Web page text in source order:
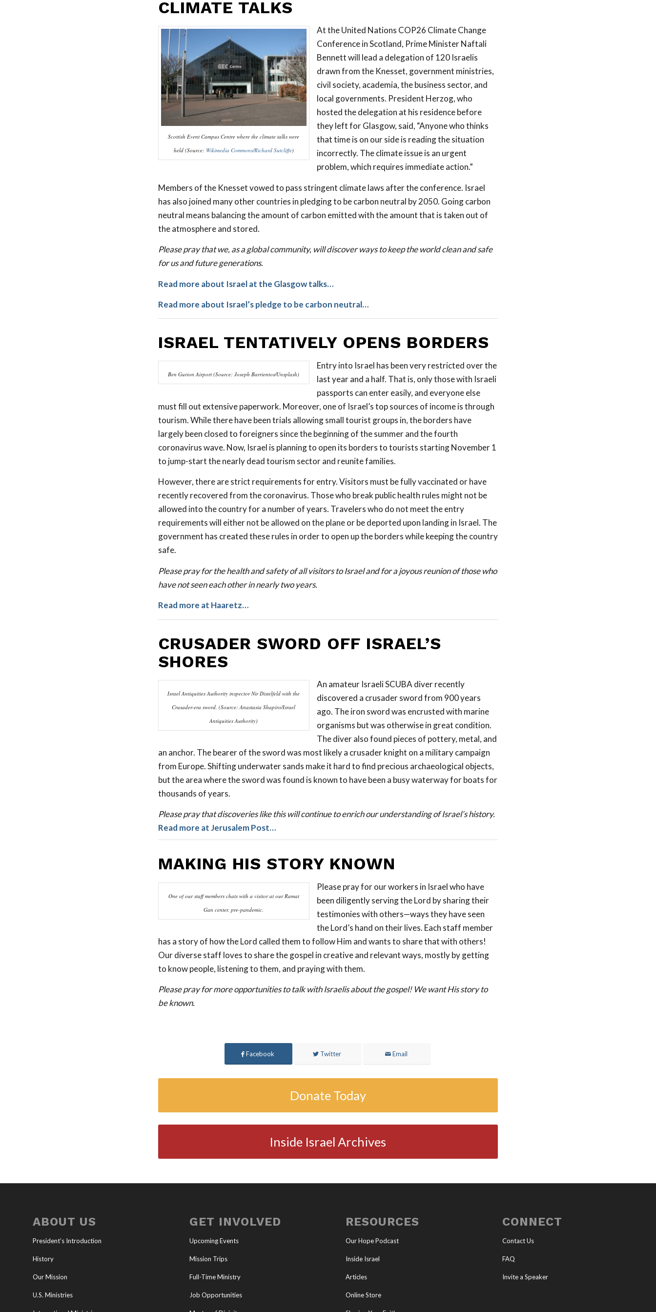
CLIMATE TALKS
Scottish Event Campus Centre where the climate talks were
held (Source: Wikimedia Commons/Richard Sutcliffe)
At the United Nations COP26 Climate Change
Conference in Scotland, Prime Minister Naftali
Bennett will lead a delegation of 120 Israelis
drawn from the Knesset, government ministries,
civil society, academia, the business sector, and
local governments. President Herzog, who
hosted the delegation at his residence before
they left for Glasgow, said, “Anyone who thinks
that time is on our side is reading the situation
incorrectly. The climate issue is an urgent
problem, which requires immediate action.”
Members of the Knesset vowed to pass stringent climate laws after the conference. Israel
has also joined many other countries in pledging to be carbon neutral by 2050. Going carbon
neutral means balancing the amount of carbon emitted with the amount that is taken out of
the atmosphere and stored.
Please pray that we, as a global community, will discover ways to keep the world clean and safe
for us and future generations.
Read more about Israel at the Glasgow talks…
Read more about Israel’s pledge to be carbon neutral…
ISRAEL TENTATIVELY OPENS BORDERS
Ben Gurion Airport (Source: Joseph Barrientos/Unsplash)
Entry into Israel has been very restricted over the
last year and a half. That is, only those with Israeli
passports can enter easily, and everyone else
must fill out extensive paperwork. Moreover, one of Israel’s top sources of income is through
tourism. While there have been trials allowing small tourist groups in, the borders have
largely been closed to foreigners since the beginning of the summer and the fourth
coronavirus wave. Now, Israel is planning to open its borders to tourists starting November 1
to jump-start the nearly dead tourism sector and reunite families.
However, there are strict requirements for entry. Visitors must be fully vaccinated or have
recently recovered from the coronavirus. Those who break public health rules might not be
allowed into the country for a number of years. Travelers who do not meet the entry
requirements will either not be allowed on the plane or be deported upon landing in Israel. The
government has created these rules in order to open up the borders while keeping the country
safe.
Please pray for the health and safety of all visitors to Israel and for a joyous reunion of those who
have not seen each other in nearly two years.
Read more at Haaretz…
CRUSADER SWORD OFF ISRAEL’S
SHORES
Israel Antiquities Authority inspector Nir Distelfeld with the
Crusader-era sword. (Source: Anastasia Shapiro/Israel
Antiquities Authority)
An amateur Israeli SCUBA diver recently
discovered a crusader sword from 900 years
ago. The iron sword was encrusted with marine
organisms but was otherwise in great condition.
The diver also found pieces of pottery, metal, and
an anchor. The bearer of the sword was most likely a crusader knight on a military campaign
from Europe. Shifting underwater sands make it hard to find precious archaeological objects,
but the area where the sword was found is known to have been a busy waterway for boats for
thousands of years.
Please pray that discoveries like this will continue to enrich our understanding of Israel’s history.
Read more at Jerusalem Post…
MAKING HIS STORY KNOWN
One of our staff members chats with a visitor at our Ramat
Gan center, pre-pandemic.
Please pray for our workers in Israel who have
been diligently serving the Lord by sharing their
testimonies with others—ways they have seen
the Lord’s hand on their lives. Each staff member
has a story of how the Lord called them to follow Him and wants to share that with others!
Our diverse staff loves to share the gospel in creative and relevant ways, mostly by getting
to know people, listening to them, and praying with them.
Please pray for more opportunities to talk with Israelis about the gospel! We want His story to
be known.
Facebook Twitter Email
Donate Today
Inside Israel Archives
ABOUT US
President’s Introduction
History
Our Mission
U.S. Ministries
GET INVOLVED
Upcoming Events
Mission Trips
Full-Time Ministry
Job Opportunities
RESOURCES
Our Hope Podcast
Inside Israel
Articles
Online Store
CONNECT
Contact Us
FAQ
Invite a Speaker